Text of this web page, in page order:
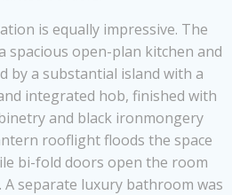
is equally impressive. The
spacious open-plan kitchen and
by a substantial island with a
integrated hob, finished with
and black ironmongery
rooflight floods the space
bi-fold doors open the room
separate luxury bathroom was